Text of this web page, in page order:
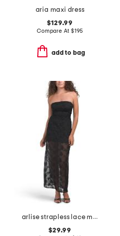
aria maxi dress
$129.99
Compare At $195
add to bag
arlise strapless lace maxi dress
$29.99